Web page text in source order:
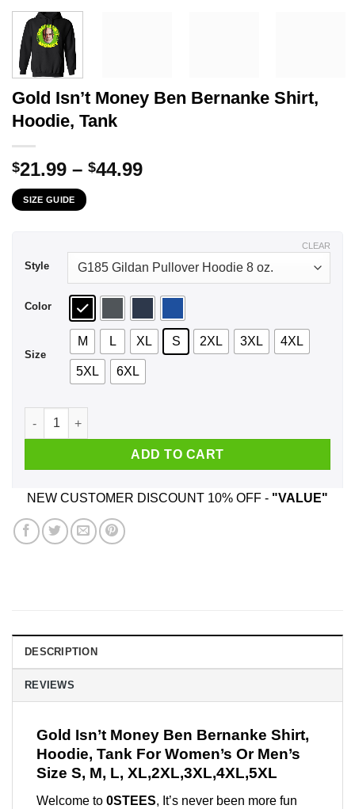
Gold Isn’t Money Ben Bernanke Shirt,
Hoodie, Tank
$21.99 – $44.99Price
SIZE GUIDE
Style
Color
Size
M L XL S 2XL 3XL 4XL
5XL 6XL
CLEAR
Gold Isn't Money Ben Bernanke Shirt, Hoodie, Tank quantity
ADD TO CART
NEW CUSTOMER DISCOUNT 10% OFF - "VALUE"
DESCRIPTION
REVIEWS
Gold Isn’t Money Ben Bernanke Shirt,
Hoodie, Tank For Women’s Or Men’s
Size S, M, L, XL,2XL,3XL,4XL,5XL
Welcome to 0STEES, It’s never been more fun